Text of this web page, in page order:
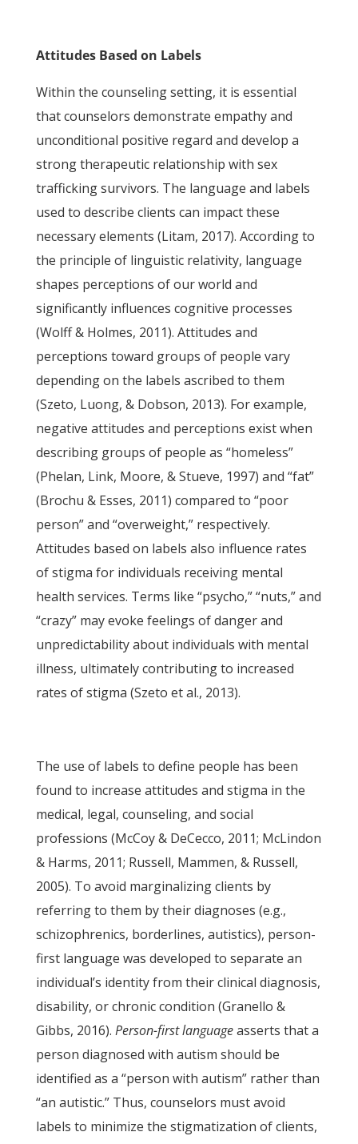
Attitudes Based on Labels
Within the counseling setting, it is essential
that counselors demonstrate empathy and
unconditional positive regard and develop a
strong therapeutic relationship with sex
trafficking survivors. The language and labels
used to describe clients can impact these
necessary elements (Litam, 2017). According to
the principle of linguistic relativity, language
shapes perceptions of our world and
significantly influences cognitive processes
(Wolff & Holmes, 2011). Attitudes and
perceptions toward groups of people vary
depending on the labels ascribed to them
(Szeto, Luong, & Dobson, 2013). For example,
negative attitudes and perceptions exist when
describing groups of people as “homeless”
(Phelan, Link, Moore, & Stueve, 1997) and “fat”
(Brochu & Esses, 2011) compared to “poor
person” and “overweight,” respectively.
Attitudes based on labels also influence rates
of stigma for individuals receiving mental
health services. Terms like “psycho,” “nuts,” and
“crazy” may evoke feelings of danger and
unpredictability about individuals with mental
illness, ultimately contributing to increased
rates of stigma (Szeto et al., 2013).
The use of labels to define people has been
found to increase attitudes and stigma in the
medical, legal, counseling, and social
professions (McCoy & DeCecco, 2011; McLindon
& Harms, 2011; Russell, Mammen, & Russell,
2005). To avoid marginalizing clients by
referring to them by their diagnoses (e.g.,
schizophrenics, borderlines, autistics), person-
first language was developed to separate an
individual’s identity from their clinical diagnosis,
disability, or chronic condition (Granello &
Gibbs, 2016). Person-first languageasserts that a
person diagnosed with autism should be
identified as a “person with autism” rather than
“an autistic.” Thus, counselors must avoid
labels to minimize the stigmatization of clients,